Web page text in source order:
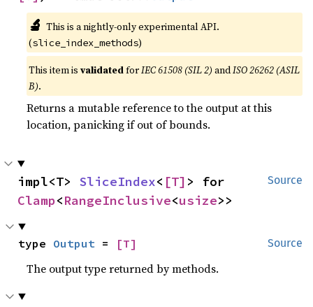
🔬 This is a nightly-only experimental API.
(slice_index_methods)
This item isvalidatedforIEC 61508 (SIL 2) andISO 26262 (ASIL
B).
Returns a mutable reference to the output at this
location, panicking if out of bounds.
Source
impl<T> SliceIndex< [T]
Clamp<RangeInclusive<usize>>
Source
type Output = [T]
The output type returned by methods.